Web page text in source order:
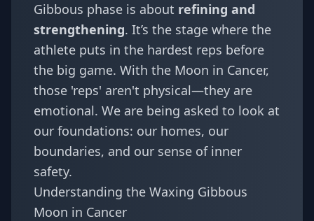
Gibbous phase is about refining and
strengthening. It’s the stage where the
athlete puts in the hardest reps before
the big game. With the Moon in Cancer,
those 'reps' aren't physical—they are
emotional. We are being asked to look at
our foundations: our homes, our
boundaries, and our sense of inner
safety.
Understanding the Waxing Gibbous
Moon in Cancer